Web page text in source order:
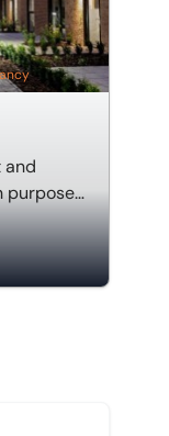
and
purpose-